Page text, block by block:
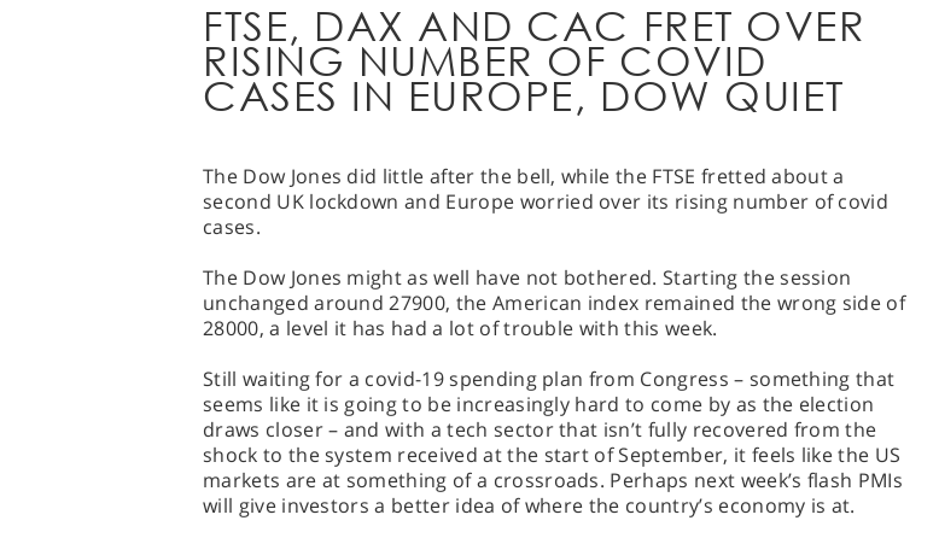
FTSE, DAX AND CAC FRET OVER
RISING NUMBER OF COVID
CASES IN EUROPE, DOW QUIET
The Dow Jones did little after the bell, while the FTSE fretted about a
second UK lockdown and Europe worried over its rising number of covid
cases.
The Dow Jones might as well have not bothered. Starting the session
unchanged around 27900, the American index remained the wrong side of
28000, a level it has had a lot of trouble with this week.
Still waiting for a covid-19 spending plan from Congress – something that
seems like it is going to be increasingly hard to come by as the election
draws closer – and with a tech sector that isn’t fully recovered from the
shock to the system received at the start of September, it feels like the US
markets are at something of a crossroads. Perhaps next week’s flash PMIs
will give investors a better idea of where the country’s economy is at.